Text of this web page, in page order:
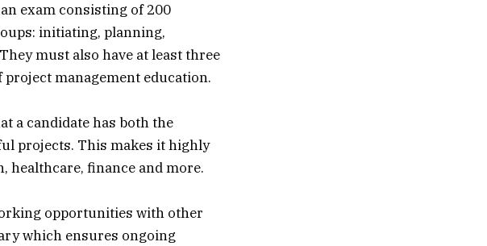
exam consisting of 200
initiating, planning,
must also have at least three
management education.
a candidate has both the
projects. This makes it highly
finance and more.
opportunities with other
which ensures ongoing